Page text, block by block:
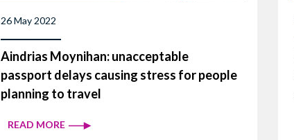
26 May 2022
Aindrias Moynihan: unacceptable
passport delays causing stress for people
planning to travel
READ MORE